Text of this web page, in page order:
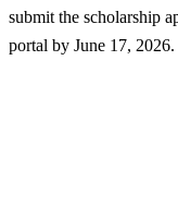
submit the scholarship
portal by June 17, 2026.